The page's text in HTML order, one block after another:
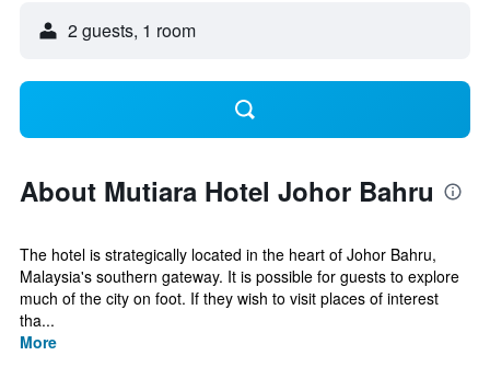
2 guests, 1 room
About Mutiara Hotel Johor Bahru
The hotel is strategically located in the heart of Johor Bahru,
Malaysia's southern gateway. It is possible for guests to explore
much of the city on foot. If they wish to visit places of interest
tha...
More